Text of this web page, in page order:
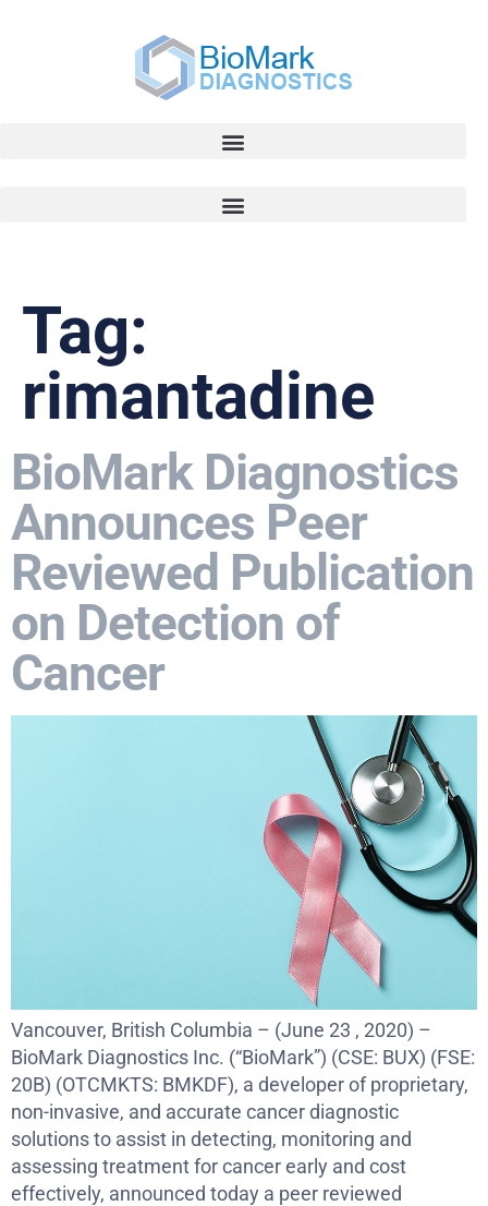
Tag:
rimantadine
BioMark Diagnostics
Announces Peer
Reviewed Publication
on Detection of
Cancer
Vancouver, British Columbia – (June 23 , 2020) –
BioMark Diagnostics Inc. (“BioMark”) (CSE: BUX) (FSE:
20B) (OTCMKTS: BMKDF), a developer of proprietary,
non-invasive, and accurate cancer diagnostic
solutions to assist in detecting, monitoring and
assessing treatment for cancer early and cost
effectively, announced today a peer reviewed